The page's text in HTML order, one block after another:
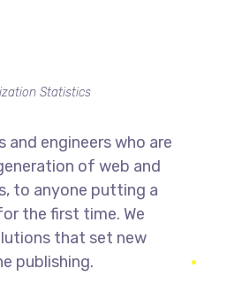
Statistics
and engineers who are
of web and
to anyone putting a
the first time. We
that set new
publishing.